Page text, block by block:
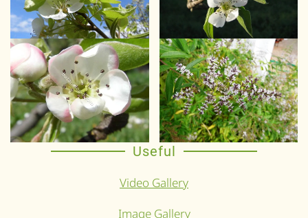
Useful
Video Gallery
Image Gallery